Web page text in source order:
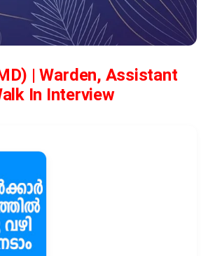
| Warden, Assistant
In Interview